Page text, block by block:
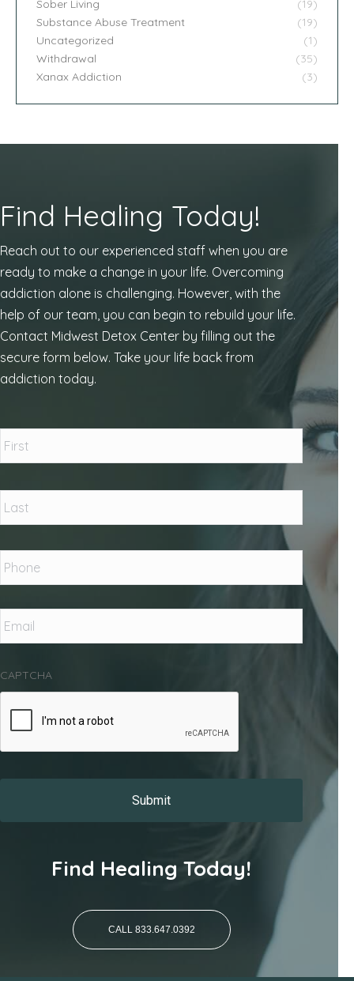
Sober Living
(19)
Substance Abuse Treatment
(19)
Uncategorized
(1)
Withdrawal
(35)
Xanax Addiction
(3)
Find Healing Today!
Reach out to our experienced staff when you are
ready to make a change in your life. Overcoming
addiction alone is challenging. However, with the
help of our team, you can begin to rebuild your life.
Contact Midwest Detox Center by filling out the
secure form below. Take your life back from
addiction today.
First
Last
Phone *
Email *
CAPTCHA
Find Healing Today!
CALL 833.647.0392